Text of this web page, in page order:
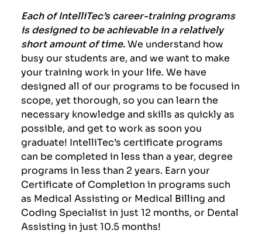
Each of IntelliTec’s career-training programs
is designed to be achievable in a relatively
short amount of time.We understand how
busy our students are, and we want to make
your training work in your life. We have
designed all of our programs to be focused in
scope, yet thorough, so you can learn the
necessary knowledge and skills as quickly as
possible, and get to work as soon you
graduate! IntelliTec’s certificate programs
can be completed in less than a year, degree
programs in less than 2 years. Earn your
Certificate of Completion in programs such
as Medical Assisting or Medical Billing and
Coding Specialist in just 12 months, or Dental
Assisting in just 10.5 months!